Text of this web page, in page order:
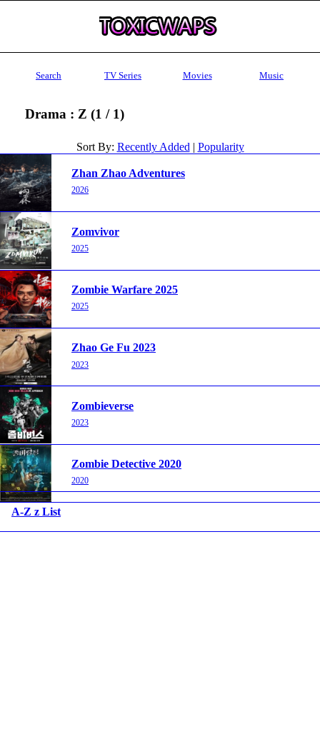
Search TV Series Movies Music
Drama : Z (1 / 1)
Sort By: Recently Added | Popularity
Zhan Zhao Adventures
2026
Zomvivor
2025
Zombie Warfare 2025
2025
Zhao Ge Fu 2023
2023
Zombieverse
2023
Zombie Detective 2020
2020
A-Z z List